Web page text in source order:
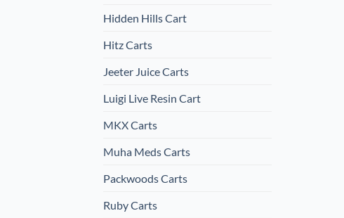
Hidden Hills Cart
Hitz Carts
Jeeter Juice Carts
Luigi Live Resin Cart
MKX Carts
Muha Meds Carts
Packwoods Carts
Ruby Carts